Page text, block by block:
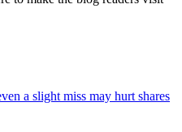
a slight miss may hurt shares